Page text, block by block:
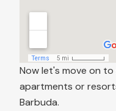
Now let's move on
apartments or
Barbuda.